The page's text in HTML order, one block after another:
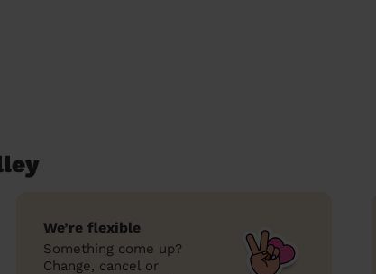
We’re flexible
Something come up?
Change, cancel or